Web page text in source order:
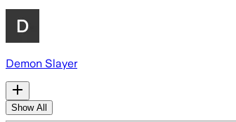
Demon Slayer
Show All